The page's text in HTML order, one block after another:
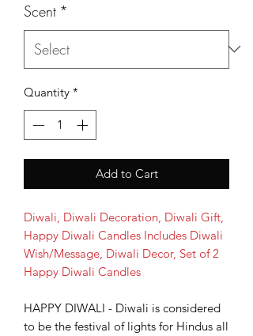
Scent *
Quantity *
Add to Cart
Diwali, Diwali Decoration, Diwali Gift,
Happy Diwali Candles Includes Diwali
Wish/Message, Diwali Decor, Set of 2
Happy Diwali Candles
HAPPY DIWALI - Diwali is considered
to be the festival of lights for Hindus all